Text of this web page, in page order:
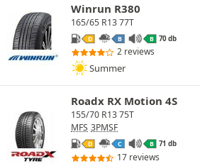
Winrun R380
165/65 R13 77T
D B B 70 db
2 reviews
Summer
Roadx RX Motion 4S
155/70 R13 75T
MFS 3PMSF
D C B 71 db
17 reviews